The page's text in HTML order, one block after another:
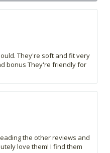
They're soft and fit very
bonus They're friendly for
the other reviews and
love them! I find them